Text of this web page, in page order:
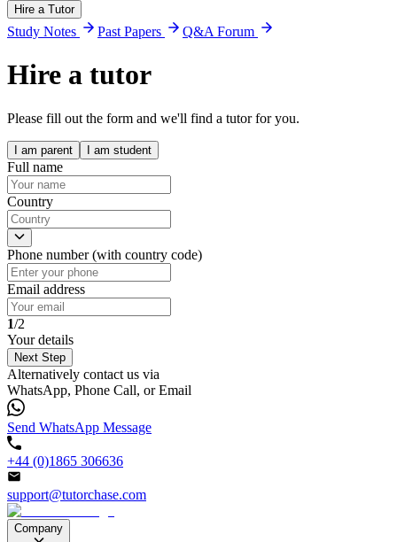
Hire a Tutor
Study Notes Past Papers Q&A Forum
Hire a tutor
Please fill out the form and we'll find a tutor for you.
I am parent I am student
Full name
Country
Phone number (with country code)
Email address
1/2
Your details
Next Step
Alternatively contact us via
WhatsApp, Phone Call, or Email
Send WhatsApp Message
+44 (0)1865 306636
support@tutorchase.com
Company